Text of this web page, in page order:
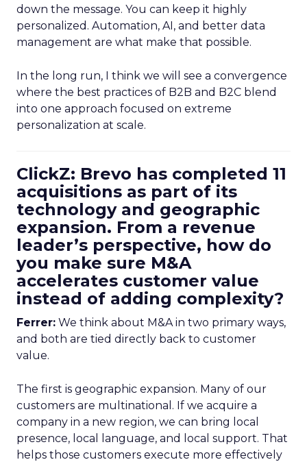
down the message. You can keep it highly
personalized. Automation, AI, and better data
management are what make that possible.
In the long run, I think we will see a convergence
where the best practices of B2B and B2C blend
into one approach focused on extreme
personalization at scale.
ClickZ: Brevo has completed 11
acquisitions as part of its
technology and geographic
expansion. From a revenue
leader’s perspective, how do
you make sure M&A
accelerates customer value
instead of adding complexity?
Ferrer: We think about M&A in two primary ways,
and both are tied directly back to customer
value.
The first is geographic expansion. Many of our
customers are multinational. If we acquire a
company in a new region, we can bring local
presence, local language, and local support. That
helps those customers execute more effectively